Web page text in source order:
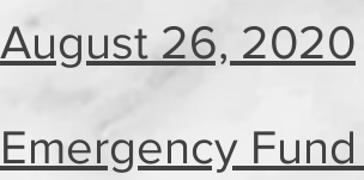
August 26, 2020
Emergency